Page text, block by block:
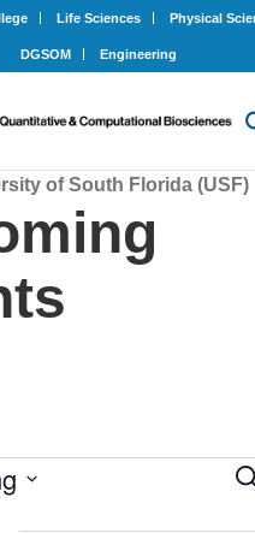
Life Sciences Physical
DGSOM Engineering
of South Florida (USF)